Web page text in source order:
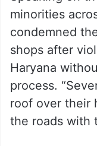
minorities
condemned
shops after
Haryana
process.
roof over their
the roads with